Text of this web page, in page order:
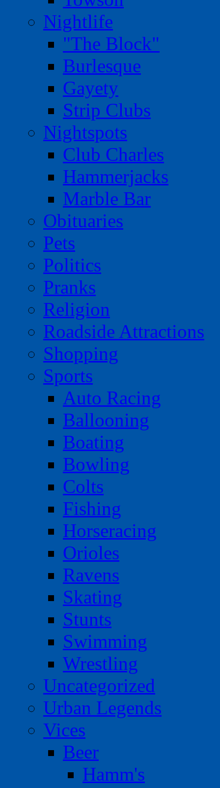
Nightlife
"The Block"
Burlesque
Gayety
Strip Clubs
Nightspots
Club Charles
Hammerjacks
Marble Bar
Obituaries
Pets
Politics
Pranks
Religion
Roadside Attractions
Shopping
Sports
Auto Racing
Ballooning
Boating
Bowling
Colts
Fishing
Horseracing
Orioles
Ravens
Skating
Stunts
Swimming
Wrestling
Uncategorized
Urban Legends
Vices
Beer
Hamm's